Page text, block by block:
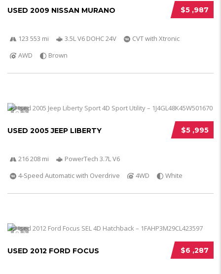
$5 ,987
USED 2009 NISSAN MURANO
123 553 mi 3.5L V6 DOHC 24V
CVT with Xtronic
AWD
Brown
5
$5 ,995
USED 2005 JEEP LIBERTY
216 208 mi
PowerTech 3.7L V6
4-Speed Automatic with Overdrive
4WD White
5
$6 ,287
USED 2012 FORD FOCUS